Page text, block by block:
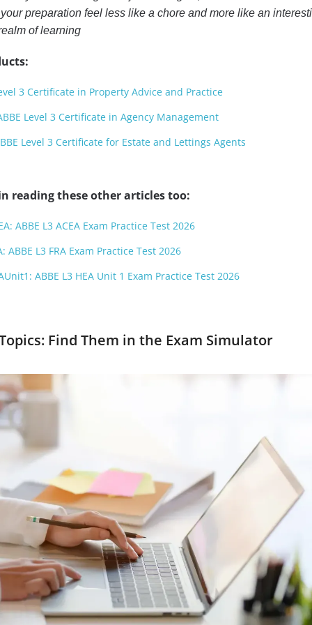
preparation feel less like a chore and more like an
of learning
3 Certificate in Property Advice and Practice
Level 3 Certificate in Agency Management
Level 3 Certificate for Estate and Lettings Agents
reading these other articles too:
ABBE L3 ACEA Exam Practice Test 2026
L3 FRA Exam Practice Test 2026
ABBE L3 HEA Unit 1 Exam Practice Test 2026
Find Them in the Exam Simulator